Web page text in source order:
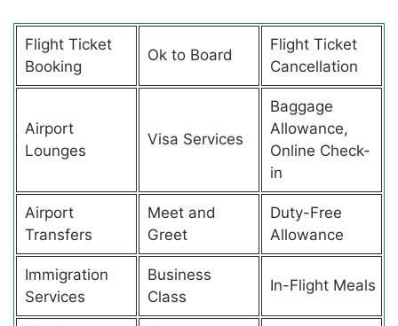
Flight Ticket
Booking
Ok to Board
Flight Ticket
Cancellation
Airport
Lounges
Visa Services
Baggage
Allowance,
Online Check-
in
Airport
Transfers
Meet and
Greet
Duty-Free
Allowance
Immigration
Services
Business
Class
In-Flight Meals